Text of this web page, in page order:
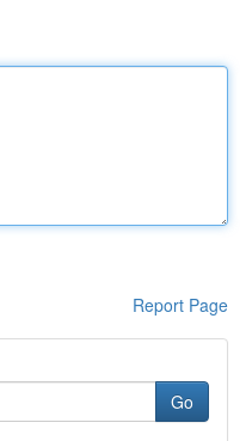
Report Page
Go